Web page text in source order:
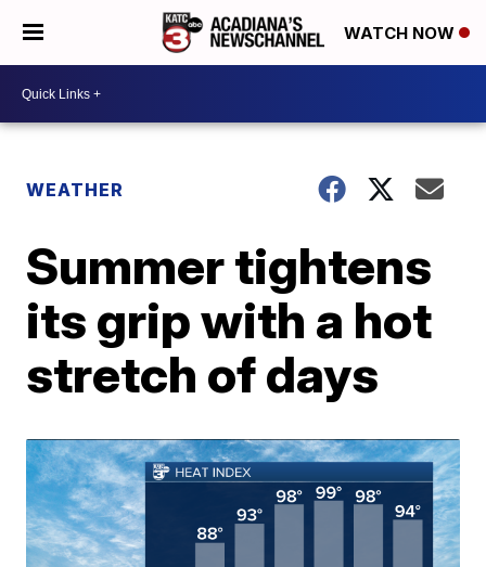
WATCH NOW
WEATHER
Summer tightens
its grip with a hot
stretch of days